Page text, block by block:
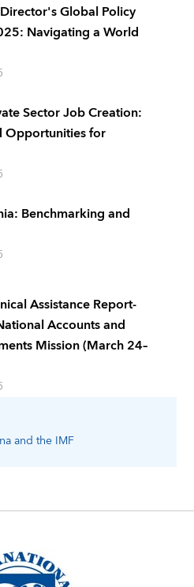
and the IMF
Global Policy
Navigating a World
Sector Job Creation:
Opportunities for
Benchmarking and
Assistance Report-
Accounts and
Mission (March 24–